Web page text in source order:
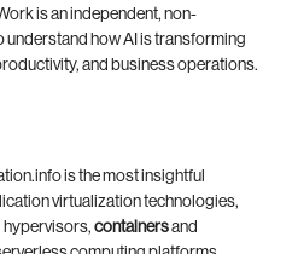
is an independent, non-
understand how AI is transforming
and business operations.
is the most insightful
virtualization technologies,
hypervisors, containersand